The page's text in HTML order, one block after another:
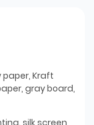
paper, Kraft
gray board,
silk screen